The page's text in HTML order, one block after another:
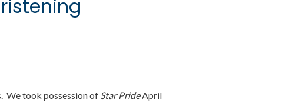
We took possession of Star PrideApril